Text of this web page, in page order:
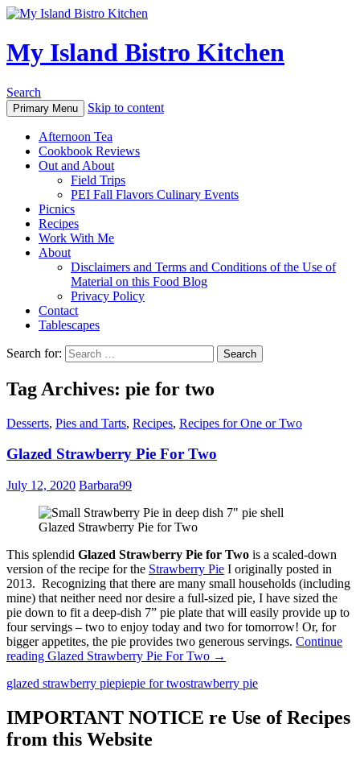
My Island Bistro Kitchen
Search
Primary Menu Skip to content
Afternoon Tea
Cookbook Reviews
Out and About
Field Trips
PEI Fall Flavors Culinary Events
Picnics
Recipes
Work With Me
About
Disclaimers and Terms and Conditions of the Use of
Material on this Food Blog
Privacy Policy
Contact
Tablescapes
Search for:
Tag Archives: pie for two
Desserts, Pies and Tarts, Recipes, Recipes for One or Two
Glazed Strawberry Pie For Two
July 12, 2020 Barbara99
Glazed Strawberry Pie for Two
This splendid Glazed Strawberry Pie for Two is a scaled-down
version of the recipe for the Strawberry Pie I originally posted in
2013. Recognizing that there are many small households (including
mine) that neither need nor desire a full-sized pie, I have sized the
pie down to fit a deep-dish 7” pie plate that will easily provide up to
four servings – two to enjoy today and two for tomorrow! Or, for
bigger appetites, the pie provides two generous servings. Continue
reading Glazed Strawberry Pie For Two →
glazed strawberry piepiepie for twostrawberry pie
IMPORTANT NOTICE re Use of Recipes
from this Website